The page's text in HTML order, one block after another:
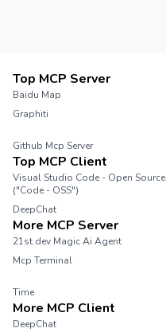
Top MCP Server
Baidu Map
Graphiti
Github Mcp Server
Top MCP Client
Visual Studio Code - Open Source
("Code - OSS")
DeepChat
More MCP Server
21st.dev Magic Ai Agent
Mcp Terminal
Time
More MCP Client
DeepChat